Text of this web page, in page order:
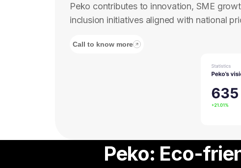
Peko contributes to innovation, SME
inclusion initiatives aligned with national
Call to know more
Peko: Eco-